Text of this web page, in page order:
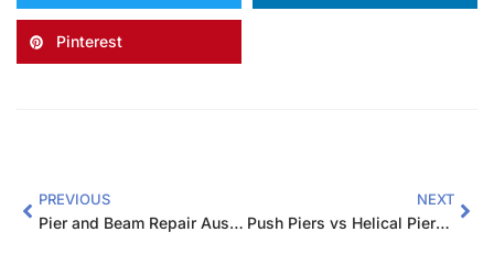
Pinterest
PREVIOUS
Pier and Beam Repair Austin: Complete 2026 Guide
NEXT
Push Piers vs Helical Piers: Which Foundation Choice?